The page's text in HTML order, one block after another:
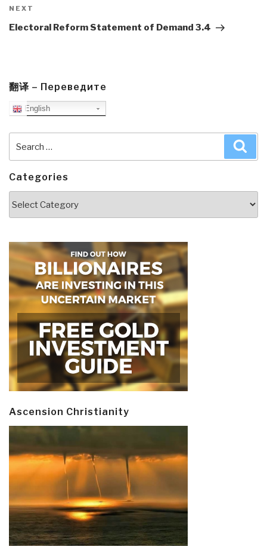
Next
Post
NEXT
Electoral Reform Statement of Demand 3.4
翻译 – Переведите
English
for:
Categories
Ascension Christianity